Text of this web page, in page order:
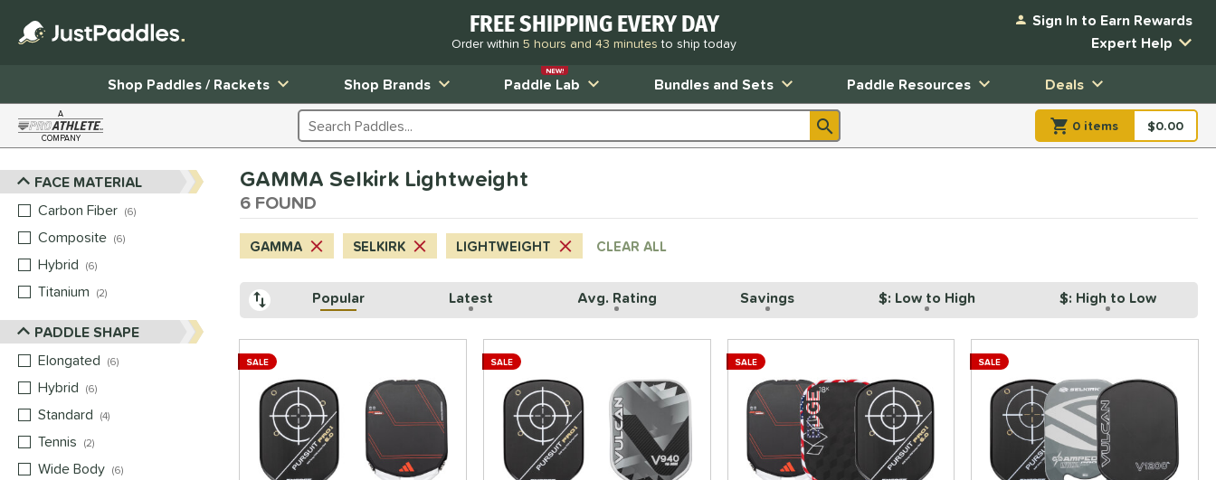
FREE SHIPPING EVERY DAY
Order within 5 hours and 43 minutesto ship today
Sign In to Earn Rewards
Expert Help
Shop Paddles / Rackets
Shop Brands Paddle Lab
NEW!
Bundles and Sets Paddle Resources Deals
A
COMPANY Search Products 0 items item(s) in
$0.00
Sort Results
FACE MATERIAL
Carbon Fiber
6
Composite
6
Hybrid
6
Titanium
2
PADDLE SHAPE
Elongated
6
Hybrid
6
Standard
4
Tennis
2
Wide Body
6
GAMMA Selkirk Lightweight
6 FOUND
GAMMA SELKIRK LIGHTWEIGHT CLEAR ALL
Popular Latest Avg. Rating Savings $: Low to High $: High to Low
SALE SALE SALE SALE